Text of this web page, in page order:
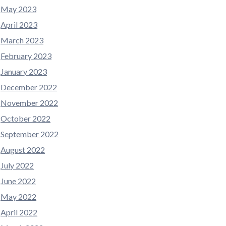
May 2023
April 2023
March 2023
February 2023
January 2023
December 2022
November 2022
October 2022
September 2022
August 2022
July 2022
June 2022
May 2022
April 2022